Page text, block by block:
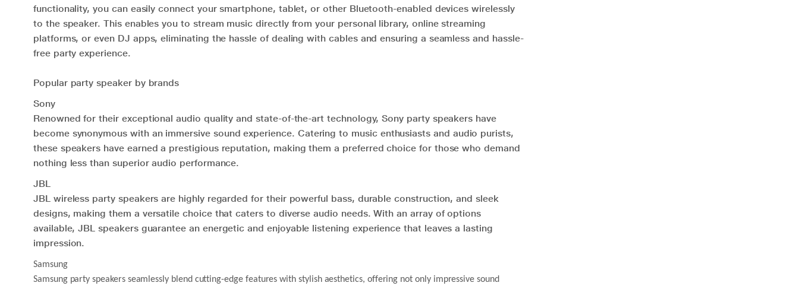
functionality, you can easily connect your smartphone, tablet, or other Bluetooth-enabled devices wirelessly
to the speaker. This enables you to stream music directly from your personal library, online streaming
platforms, or even DJ apps, eliminating the hassle of dealing with cables and ensuring a seamless and hassle-
free party experience.
Popular party speaker by brands
Sony
Renowned for their exceptional audio quality and state-of-the-art technology, Sony party speakers have
become synonymous with an immersive sound experience. Catering to music enthusiasts and audio purists,
these speakers have earned a prestigious reputation, making them a preferred choice for those who demand
nothing less than superior audio performance.
JBL
JBL wireless party speakers are highly regarded for their powerful bass, durable construction, and sleek
designs, making them a versatile choice that caters to diverse audio needs. With an array of options
available, JBL speakers guarantee an energetic and enjoyable listening experience that leaves a lasting
impression.
Samsung
Samsung party speakers seamlessly blend cutting-edge features with stylish aesthetics, offering not only impressive sound